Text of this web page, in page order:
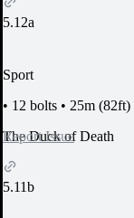
5.12a
Sport
• 12 bolts • 25m (82ft)
Report Issue
The Duck of Death
5.11b